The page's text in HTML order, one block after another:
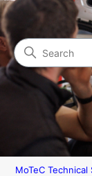
MoTeC Technical